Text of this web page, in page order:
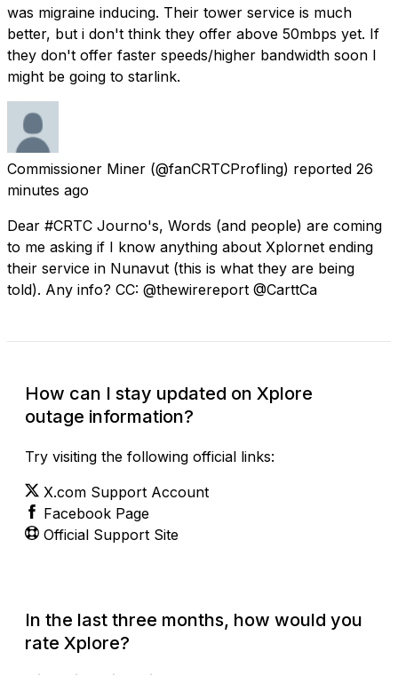
was migraine inducing. Their tower service is much
better, but i don't think they offer above 50mbps yet. If
they don't offer faster speeds/higher bandwidth soon I
might be going to starlink.
Commissioner Miner (@fanCRTCProfling) reported 26
minutes ago
Dear #CRTC Journo's, Words (and people) are coming
to me asking if I know anything about Xplornet ending
their service in Nunavut (this is what they are being
told). Any info? CC: @thewirereport @CarttCa
How can I stay updated on Xplore
outage information?
Try visiting the following official links:
X.com Support Account
Facebook Page
Official Support Site
In the last three months, how would you
rate Xplore?